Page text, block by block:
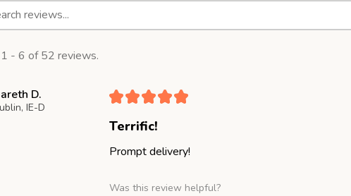
- 6 of 52 reviews.
D.
IE-D
★★★★★
Terrific!
Prompt delivery!
Was this review helpful?